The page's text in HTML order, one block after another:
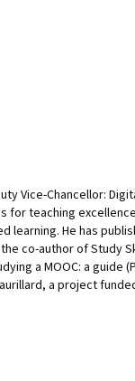
Vice-Chancellor:
for teaching
learning. He has
co-author of Study
a MOOC: a guide
a project